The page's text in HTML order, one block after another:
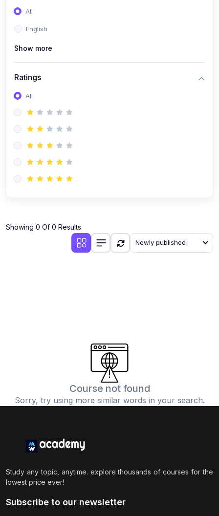
All
English
Show more
Ratings
All
Showing 0 Of 0 Results
Newly published
Course not found
Sorry, try using more similar words in your search.
Study any topic, anytime. explore thousands of courses for the
lowest price ever!
Subscribe to our newsletter